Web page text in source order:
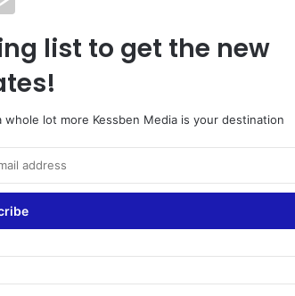
list to get the new
lot more Kessben Media is your destination